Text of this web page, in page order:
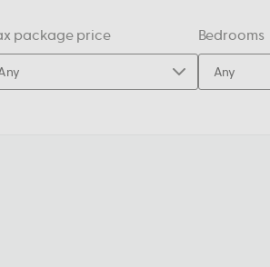
package price Bedrooms
Any